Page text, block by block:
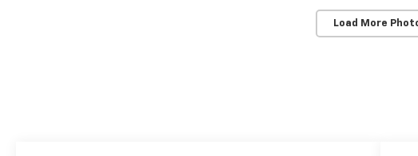
Load More